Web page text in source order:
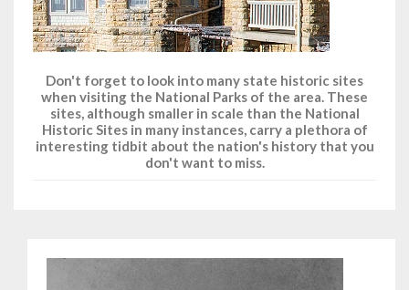
Don't forget to look into many state historic sites
when visiting the National Parks of the area. These
sites, although smaller in scale than the National
Historic Sites in many instances, carry a plethora of
interesting tidbit about the nation's history that you
don't want to miss.